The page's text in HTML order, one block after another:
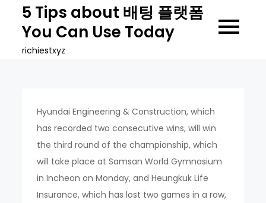
content
5 Tips about 배팅 플랫폼
You Can Use Today
richiestxyz
Hyundai Engineering & Construction, which
has recorded two consecutive wins, will win
the third round of the championship, which
will take place at Samsan World Gymnasium
in Incheon on Monday, and Heungkuk Life
Insurance, which has lost two games in a row,